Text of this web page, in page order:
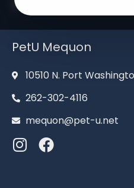
PetU Mequon
10510 N. Port
262-302-4116
mequon@pet-u.net